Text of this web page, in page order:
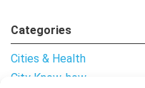
Categories
Cities & Health
City Know-how